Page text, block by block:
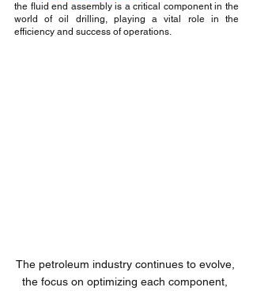
the fluid end assembly is a critical component in the
world of oil drilling, playing a vital role in the
efficiency and success of operations.
The petroleum industry continues to evolve,
the focus on optimizing each component,